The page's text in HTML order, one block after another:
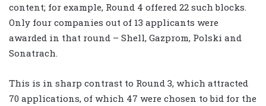
content; for example, Round 4 offered 22 such blocks.
Only four companies out of 13 applicants were
awarded in that round – Shell, Gazprom, Polski and
Sonatrach.
This is in sharp contrast to Round 3, which attracted
70 applications, of which 47 were chosen to bid for the